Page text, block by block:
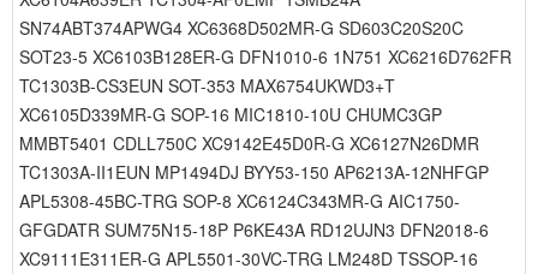
SN74ABT374APWG4 XC6368D502MR-G SD603C20S20C
SOT23-5 XC6103B128ER-G DFN1010-6 1N751 XC6216D762FR
TC1303B-CS3EUN SOT-353 MAX6754UKWD3+T
XC6105D339MR-G SOP-16 MIC1810-10U CHUMC3GP
MMBT5401 CDLL750C XC9142E45D0R-G XC6127N26DMR
TC1303A-II1EUN MP1494DJ BYY53-150 AP6213A-12NHFGP
APL5308-45BC-TRG SOP-8 XC6124C343MR-G AIC1750-
GFGDATR SUM75N15-18P P6KE43A RD12UJN3 DFN2018-6
XC9111E311ER-G APL5501-30VC-TRG LM248D TSSOP-16